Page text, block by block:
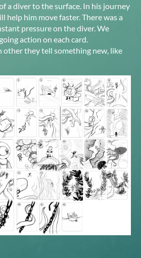
a diver to the surface. In his journey
help him move faster. There was a
pressure on the diver. We
action on each card.
other they tell something new, like